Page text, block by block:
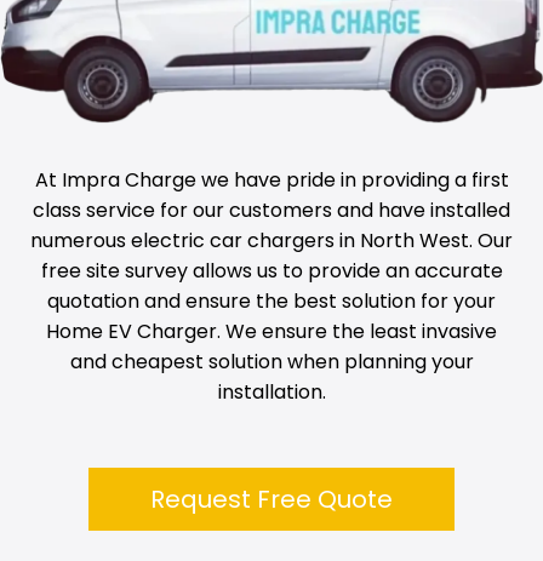
At Impra Charge we have pride in providing a first
class service for our customers and have installed
numerous electric car chargers in North West. Our
free site survey allows us to provide an accurate
quotation and ensure the best solution for your
Home EV Charger. We ensure the least invasive
and cheapest solution when planning your
installation.
Request Free Quote